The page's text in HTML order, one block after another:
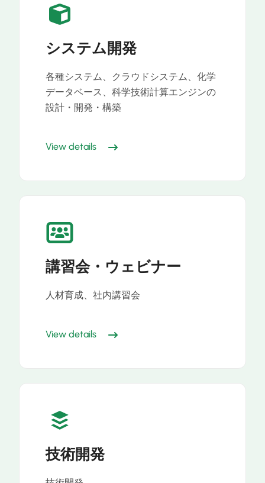
システム開発
各種システム、クラウドシステム、化学
データベース、科学技術計算エンジンの
設計・開発・構築
View details
講習会・ウェビナー
人材育成、社内講習会
View details
技術開発